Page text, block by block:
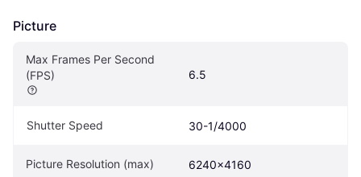
Picture
Max Frames Per Second
(FPS)
6.5
Shutter Speed 30-1/4000
Picture Resolution (max) 6240x4160